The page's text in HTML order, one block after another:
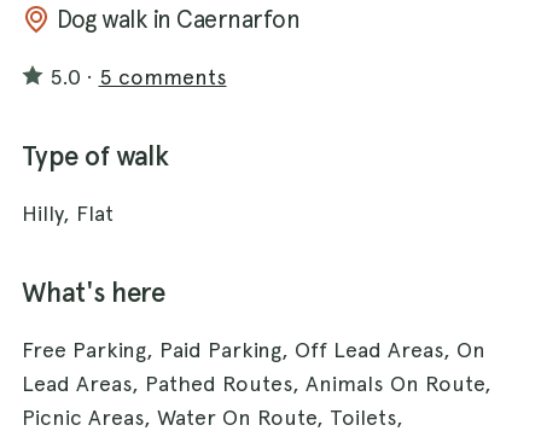
Dog walk in Caernarfon
5.0 · 5 comments
Type of walk
Hilly, Flat
What's here
Free Parking, Paid Parking, Off Lead Areas, On
Lead Areas, Pathed Routes, Animals On Route,
Picnic Areas, Water On Route, Toilets,